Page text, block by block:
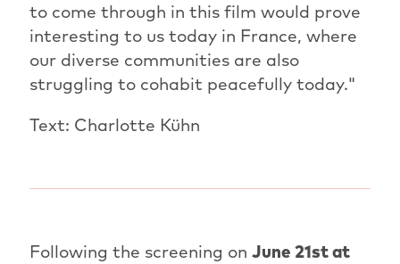
to come through in this film would prove
interesting to us today in France, where
our diverse communities are also
struggling to cohabit peacefully today."
Text: Charlotte Kühn
Following the screening on June 21st at